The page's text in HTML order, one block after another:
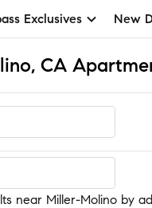
Exclusives New
CA
Molino
near Miller-Molino by